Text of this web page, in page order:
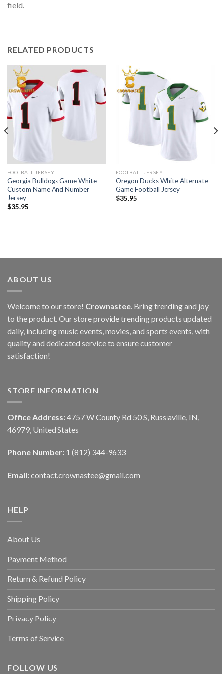
field.
RELATED PRODUCTS
FOOTBALL JERSEY
Georgia Bulldogs Game White
Custom Name And Number
Jersey
$35.95
FOOTBALL JERSEY
Oregon Ducks White Alternate
Game Football Jersey
$35.95
ABOUT US
Welcome to our store! Crownastee. Bring trending and joy
to the product. Our store provide trending products updated
daily, including music events, movies, and sports events, with
quality and dedicated service to ensure customer
satisfaction!
STORE INFORMATION
Office Address: 4757 W County Rd 50 S, Russiaville, IN,
46979, United States
Phone Number: 1 (812) 344-9633
Email: contact.crownastee@gmail.com
HELP
About Us
Payment Method
Return & Refund Policy
Shipping Policy
Privacy Policy
Terms of Service
FOLLOW US